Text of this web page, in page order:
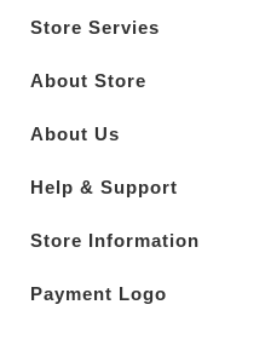
Store Servies
About Store
About Us
Help & Support
Store Information
Payment Logo